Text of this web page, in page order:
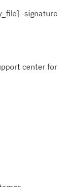
-signature
center for